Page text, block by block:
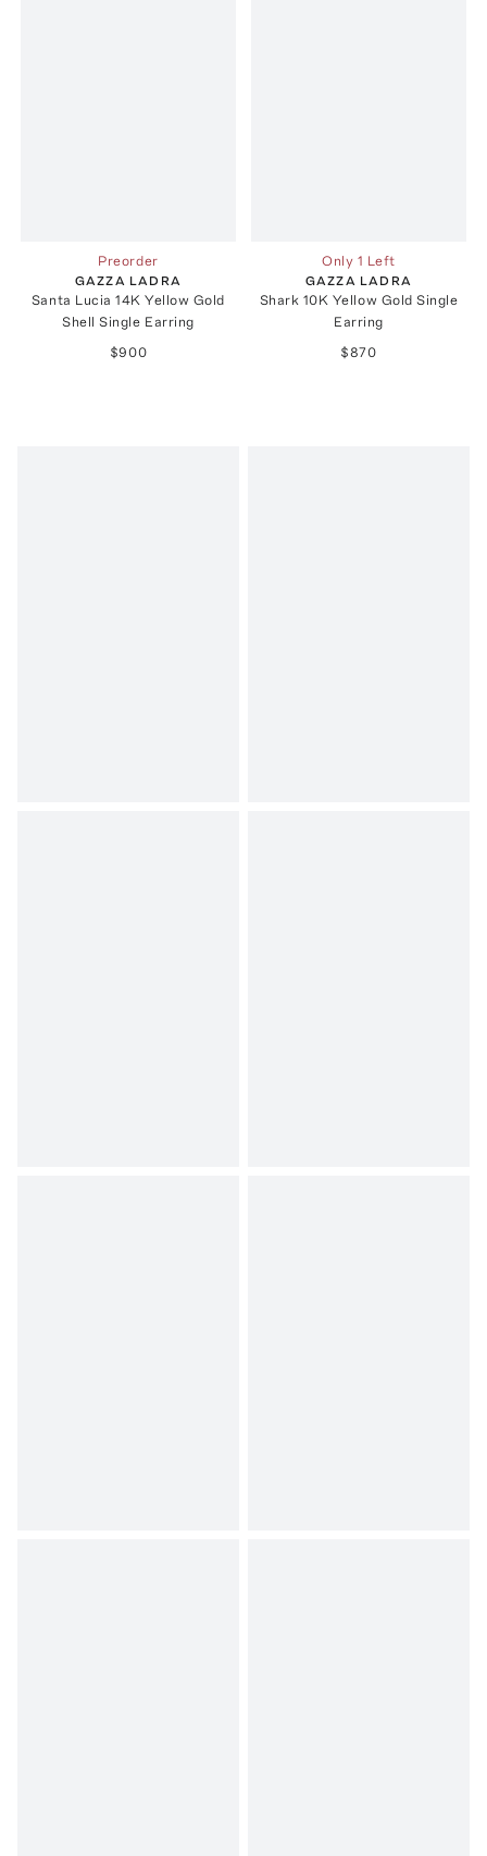
Preorder
GAZZA LADRA
Santa Lucia 14K Yellow Gold
Shell Single Earring
$900
Only 1 Left
GAZZA LADRA
Shark 10K Yellow Gold Single
Earring
$870